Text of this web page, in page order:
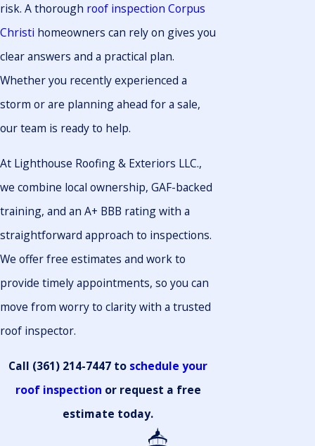
risk. A thorough roof inspection Corpus
Christi homeowners can rely on gives you
clear answers and a practical plan.
Whether you recently experienced a
storm or are planning ahead for a sale,
our team is ready to help.
At Lighthouse Roofing & Exteriors LLC.,
we combine local ownership, GAF-backed
training, and an A+ BBB rating with a
straightforward approach to inspections.
We offer free estimates and work to
provide timely appointments, so you can
move from worry to clarity with a trusted
roof inspector.
Call (361) 214-7447 to schedule your
roof inspection or request a free
estimate today.